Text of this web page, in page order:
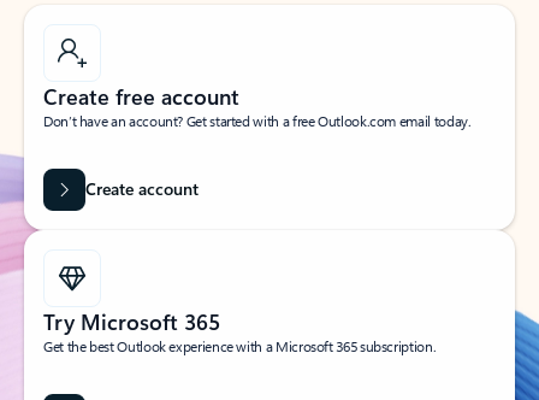
Create free account
Don’t have an account? Get started with a free Outlook.com email today.
Create account
Try Microsoft 365
Get the best Outlook experience with a Microsoft 365 subscription.